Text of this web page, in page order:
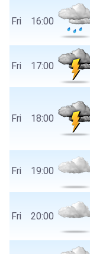
Fri 16:00
Fri 17:00
Fri 18:00
Fri 19:00
Fri 20:00